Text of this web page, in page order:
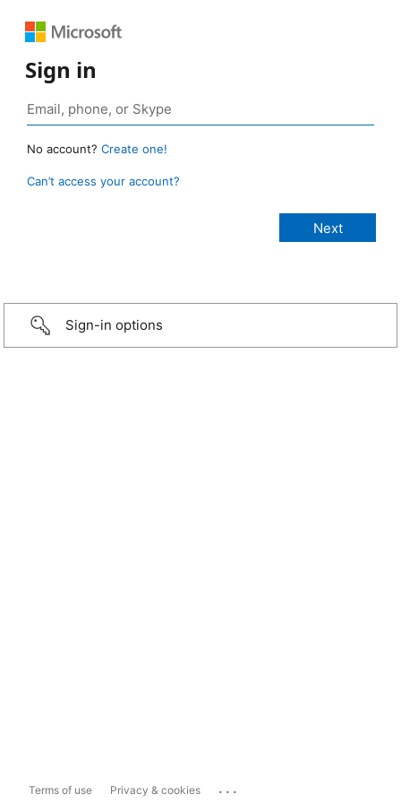
Sign in
No account? Create one!
Can’t access your account?
Sign-in options
Terms of use Privacy & cookies ...